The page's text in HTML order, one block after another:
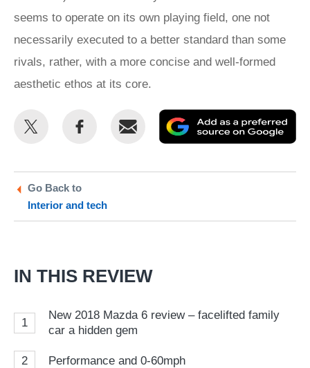
seems to operate on its own playing field, one not
necessarily executed to a better standard than some
rivals, rather, with a more concise and well-formed
aesthetic ethos at its core.
Share
Twitter
Share
Email
as
Go Back to
Interior and tech
IN THIS REVIEW
1
New 2018 Mazda 6 review – facelifted family
car a hidden gem
2 Performance and 0-60mph